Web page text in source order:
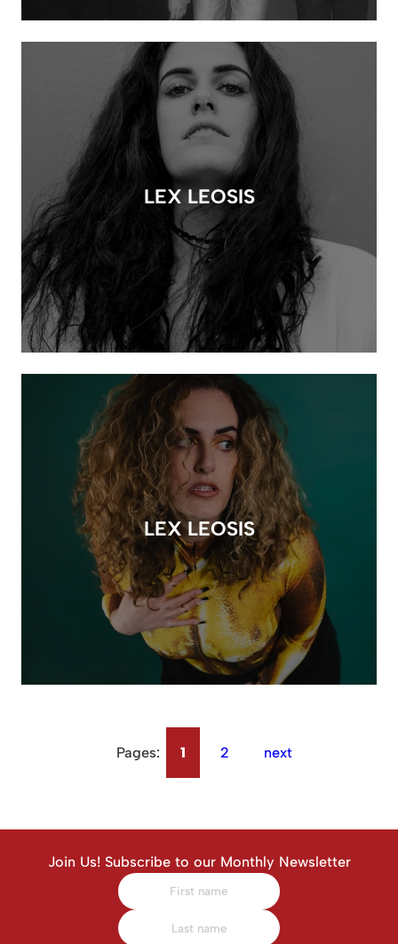
LEX LEOSIS
LEX LEOSIS
Pages: 1 2 next
Join Us! Subscribe to our Monthly Newsletter